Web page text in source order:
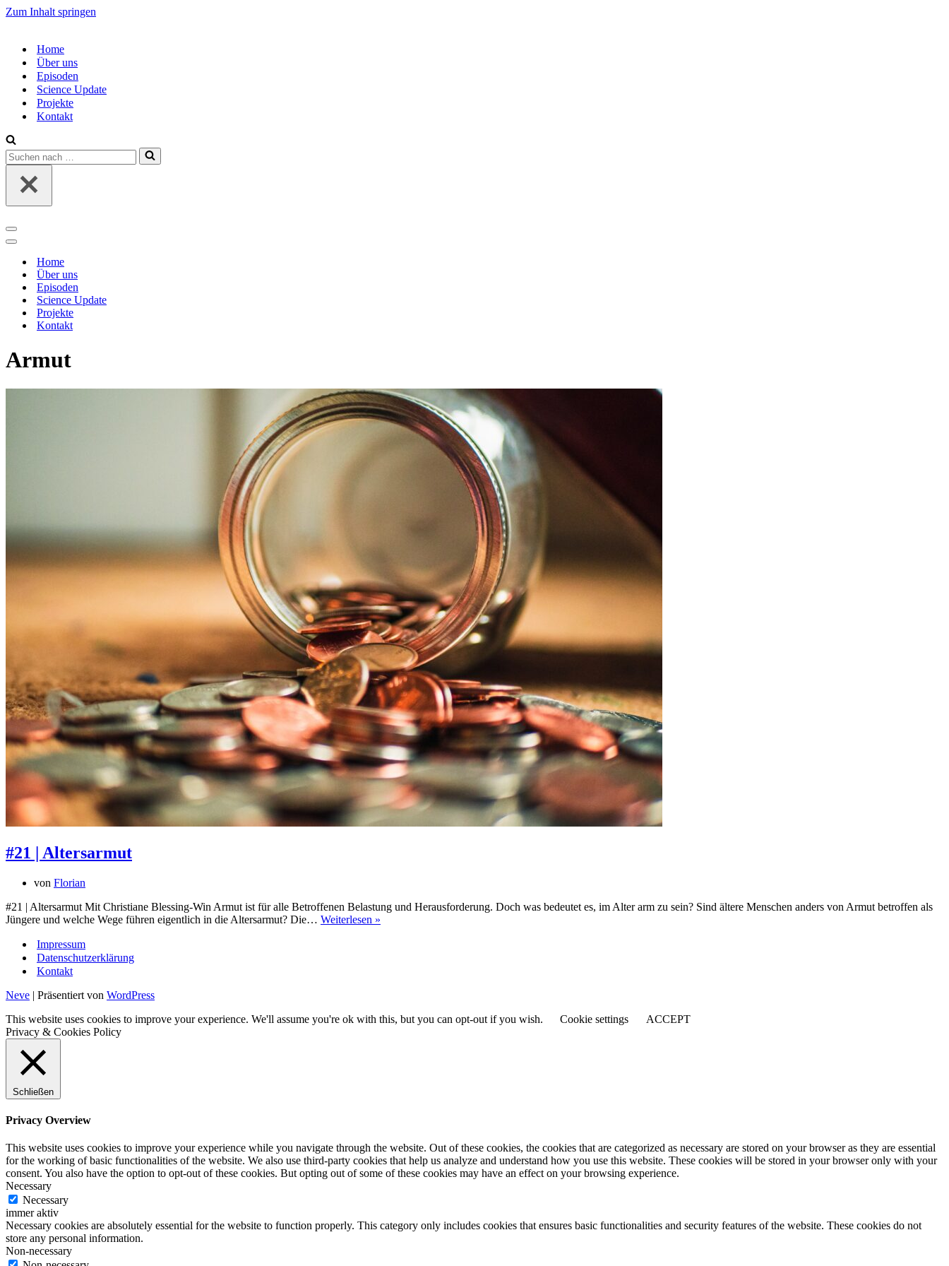
Zum Inhalt springen
Home
Über uns
Episoden
Science Update
Projekte
Kontakt
Suchen
nach …
Navigations-
Menü
Navigations-
Home
Über uns
Episoden
Science Update
Projekte
Kontakt
Armut
#21 | Altersarmut
von Florian
#21 | Altersarmut Mit Christiane Blessing-Win Armut ist für alle Betroffenen Belastung und Herausforderung. Doch was bedeutet es, im Alter arm zu sein? Sind ältere Menschen anders von Armut betroffen als
Jüngere und welche Wege führen eigentlich in die Altersarmut? Die… Weiterlesen »
Impressum
Datenschutzerklärung
Kontakt
Neve | Präsentiert von WordPress
This website uses cookies to improve your experience. We'll assume you're ok with this, but you can opt-out if you wish.
Cookie settings
ACCEPT
Privacy & Cookies Policy
Schließen
Privacy Overview
This website uses cookies to improve your experience while you navigate through the website. Out of these cookies, the cookies that are categorized as necessary are stored on your browser as they are essential
for the working of basic functionalities of the website. We also use third-party cookies that help us analyze and understand how you use this website. These cookies will be stored in your browser only with your
consent. You also have the option to opt-out of these cookies. But opting out of some of these cookies may have an effect on your browsing experience.
Necessary
Necessary
immer aktiv
Necessary cookies are absolutely essential for the website to function properly. This category only includes cookies that ensures basic functionalities and security features of the website. These cookies do not
store any personal information.
Non-necessary